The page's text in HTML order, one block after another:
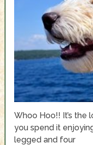
Whoo Hoo!! It’s the
you spend it
legged and four